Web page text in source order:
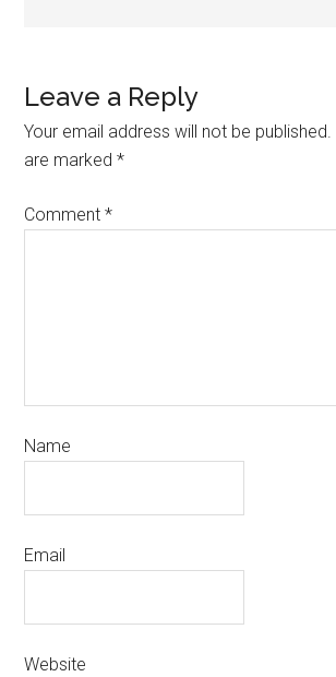
Leave a Reply
Your email address will not be published.
are marked*
Comment*
Name
Email
Website